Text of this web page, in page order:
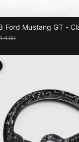
Ford Mustang GT -
.00